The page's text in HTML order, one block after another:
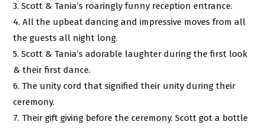
3. Scott & Tania’s roaringly funny reception entrance.
4. All the upbeat dancing and impressive moves from all
the guests all night long.
5. Scott & Tania’s adorable laughter during the first look
& their first dance.
6. The unity cord that signified their unity during their
ceremony.
7. Their gift giving before the ceremony. Scott got a bottle